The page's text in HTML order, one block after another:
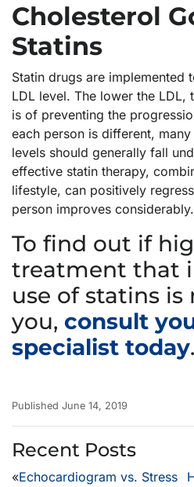
Cholesterol
Statins
Statin drugs are implemented
LDL level. The lower the LDL,
is of preventing the
each person is different,
levels should generally fall
effective statin therapy,
lifestyle, can positively
person improves considerably.
To find out if
treatment that
use of statins
you, consult
specialist today.
Published June 14, 2019
Recent Posts
«Echocardiogram vs. Stress